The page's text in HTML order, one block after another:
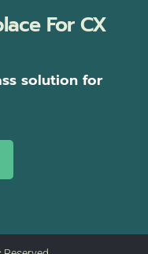
For CX
solution for